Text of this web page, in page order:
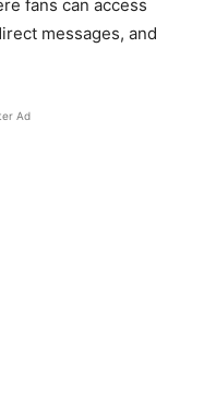
fans can access
messages, and
Ad